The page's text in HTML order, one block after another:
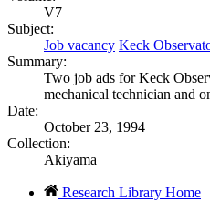
V7
Subject:
Job vacancy Keck
Summary:
Two job ads for Keck
mechanical technician and
Date:
October 23, 1994
Collection:
Akiyama
Research Library Home